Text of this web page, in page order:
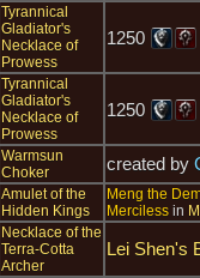
Tyrannical
Gladiator's
Necklace of
Prowess
1250
Tyrannical
Gladiator's
Necklace of
Prowess
1250
Warmsun
Choker
created by
Amulet of the
Hidden Kings
Meng the
Merciless in
Necklace of the
Terra-Cotta
Archer
Lei Shen's